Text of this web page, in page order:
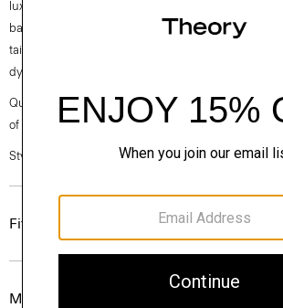
luxurious T-shirt. Cut for a sleek look and feel, this
balance between polish and ease pairing
tailored styles. It’s crafted from ultra-soft Pima
dyed in Peru.
Questions on fit, sizing, or styling? Click the chat
of our Personal Stylists.
Style #: P0194511
Fit
Materials & Care